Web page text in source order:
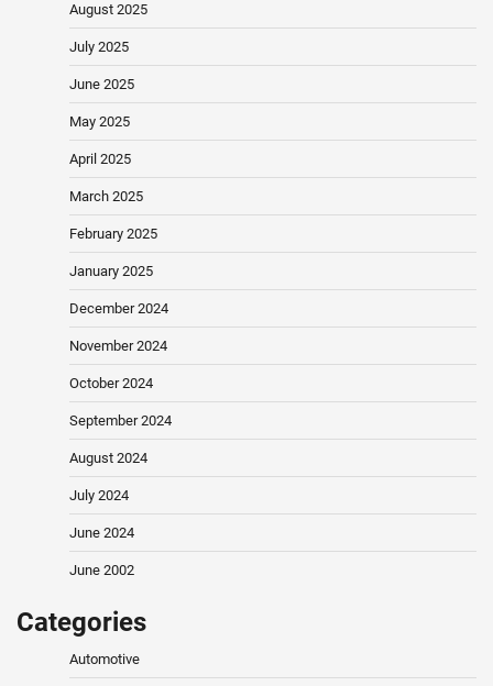
August 2025
July 2025
June 2025
May 2025
April 2025
March 2025
February 2025
January 2025
December 2024
November 2024
October 2024
September 2024
August 2024
July 2024
June 2024
June 2002
Categories
Automotive